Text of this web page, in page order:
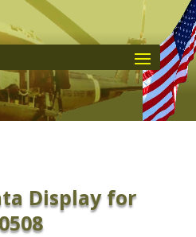
Display for